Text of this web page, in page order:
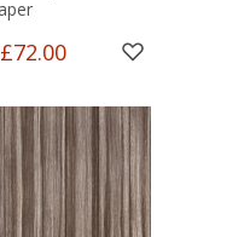
£72.00